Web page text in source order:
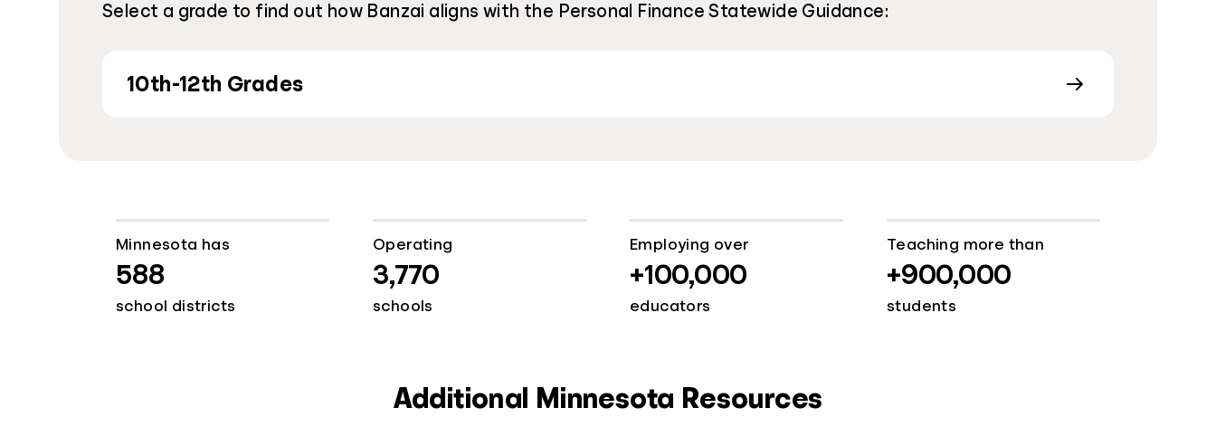
Select a grade to find out how Banzai aligns with the Personal Finance Statewide Guidance:
10th-12th Grades
Minnesota has
588
school districts
Operating
3,770
schools
Employing over
+100,000
educators
Teaching more than
+900,000
students
Additional Minnesota Resources